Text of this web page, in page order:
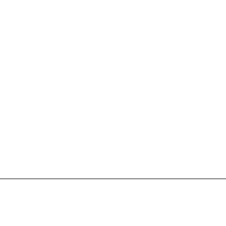
an Oh Wow product to burn while